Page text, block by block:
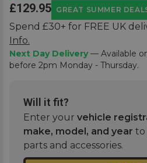
£129.95 GREAT SUMMER
Spend £30+ for FREE UK
Info.
Next Day Delivery— Available
before 2pm Monday - Thursday.
Will it fit?
Enter your vehicle
make, model, and year to
parts and accessories.